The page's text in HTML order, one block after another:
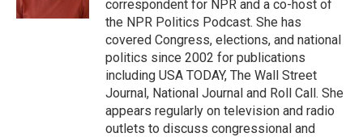
correspondent for NPR and a co-host of
the NPR Politics Podcast. She has
covered Congress, elections, and national
politics since 2002 for publications
including USA TODAY, The Wall Street
Journal, National Journal and Roll Call. She
appears regularly on television and radio
outlets to discuss congressional and